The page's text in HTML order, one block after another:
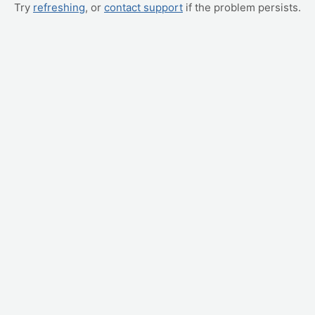
Try refreshing, or contact support if the problem persists.